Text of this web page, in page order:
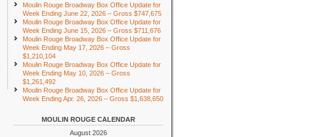
Moulin Rouge Broadway Box Office Update for
Week Ending June 22, 2026 – Gross $747,675
Moulin Rouge Broadway Box Office Update for
Week Ending June 15, 2026 – Gross $711,676
Moulin Rouge Broadway Box Office Update for
Week Ending May 17, 2026 – Gross
$1,210,104
Moulin Rouge Broadway Box Office Update for
Week Ending May 10, 2026 – Gross
$1,261,492
Moulin Rouge Broadway Box Office Update for
Week Ending Apr. 26, 2026 – Gross $1,638,650
MOULIN ROUGE CALENDAR
August 2026